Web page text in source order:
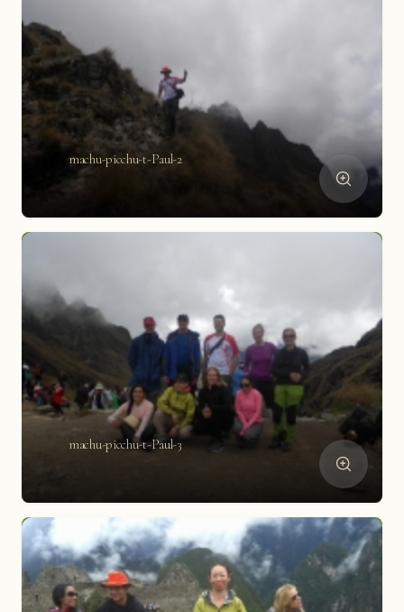
machu-picchu-t-Paul-2
machu-picchu-t-Paul-3